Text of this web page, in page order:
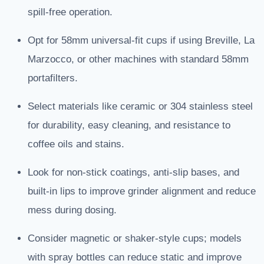
spill-free operation.
Opt for 58mm universal-fit cups if using Breville, La
Marzocco, or other machines with standard 58mm
portafilters.
Select materials like ceramic or 304 stainless steel
for durability, easy cleaning, and resistance to
coffee oils and stains.
Look for non-stick coatings, anti-slip bases, and
built-in lips to improve grinder alignment and reduce
mess during dosing.
Consider magnetic or shaker-style cups; models
with spray bottles can reduce static and improve